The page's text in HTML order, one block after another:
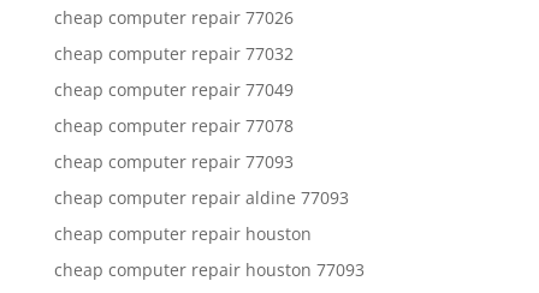
cheap computer repair 77026
cheap computer repair 77032
cheap computer repair 77049
cheap computer repair 77078
cheap computer repair 77093
cheap computer repair aldine 77093
cheap computer repair houston
cheap computer repair houston 77093